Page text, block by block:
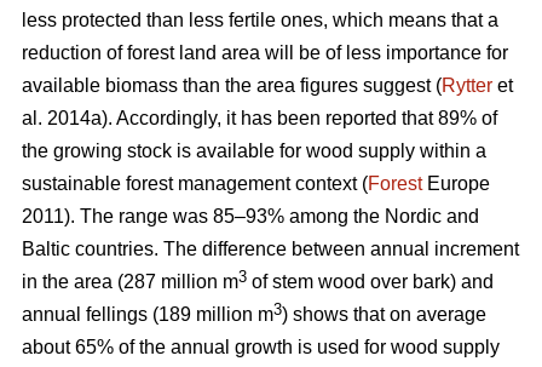
less protected than less fertile ones, which means that a
reduction of forest land area will be of less importance for
available biomass than the area figures suggest (Rytter et
al. 2014a). Accordingly, it has been reported that 89% of
the growing stock is available for wood supply within a
sustainable forest management context (ForestEurope
2011). The range was 85–93% among the Nordic and
Baltic countries. The difference between annual increment
in the area (287 million m3 of stem wood over bark) and
annual fellings (189 million m3) shows that on average
about 65% of the annual growth is used for wood supply